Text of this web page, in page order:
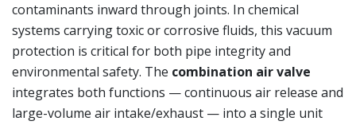
contaminants inward through joints. In chemical
systems carrying toxic or corrosive fluids, this vacuum
protection is critical for both pipe integrity and
environmental safety. The combination air valve
integrates both functions — continuous air release and
large-volume air intake/exhaust — into a single unit